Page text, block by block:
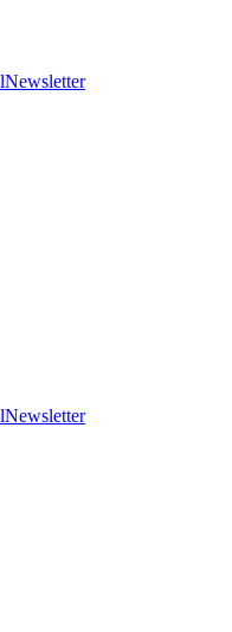
Newsletter
Newsletter